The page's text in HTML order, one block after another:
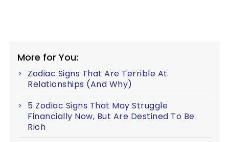
More for You:
Zodiac Signs That Are Terrible At
Relationships (And Why)
5 Zodiac Signs That May Struggle
Financially Now, But Are Destined To Be
Rich